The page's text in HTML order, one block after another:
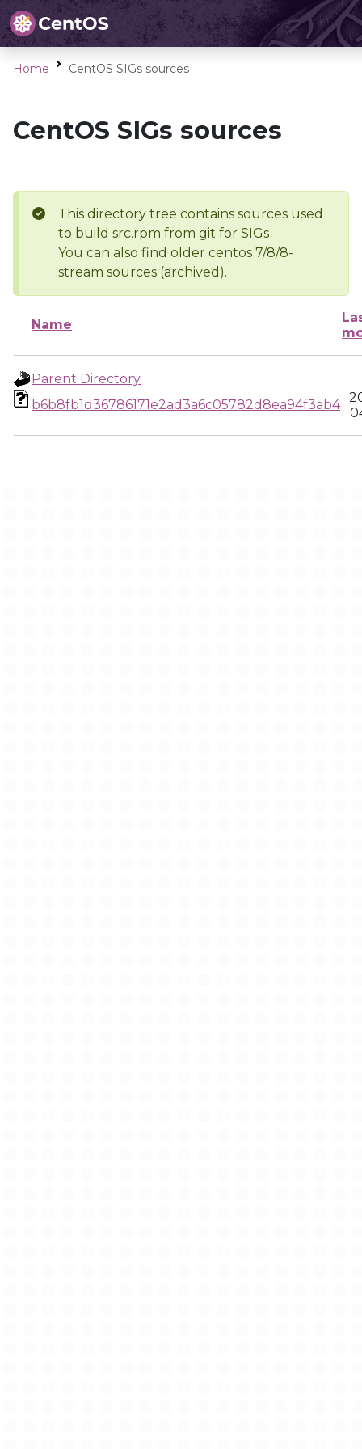
Home CentOS SIGs sources
CentOS SIGs sources
This directory tree contains sources used
to build src.rpm from git for SIGs
You can also find older centos 7/8/8-
stream sources (archived).
Name
Parent Directory
b6b8fb1d36786171e2ad3a6c05782d8ea94f3ab4